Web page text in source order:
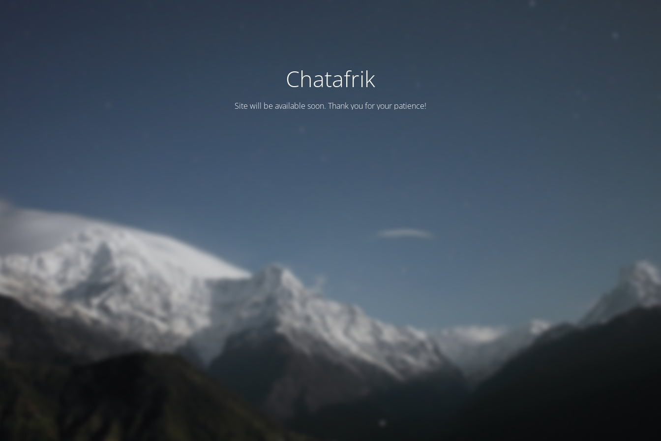
Chatafrik
Site will be available soon. Thank you for your patience!